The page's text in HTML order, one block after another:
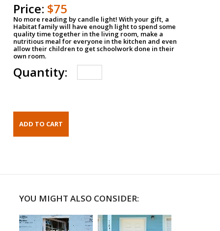
Price: $75
No more reading by candle light! With your gift, a
Habitat family will have enough light to spend some
quality time together in the living room, make a
nutritious meal for everyone in the kitchen and even
allow their children to get schoolwork done in their
own room.
Quantity:
YOU MIGHT ALSO CONSIDER: